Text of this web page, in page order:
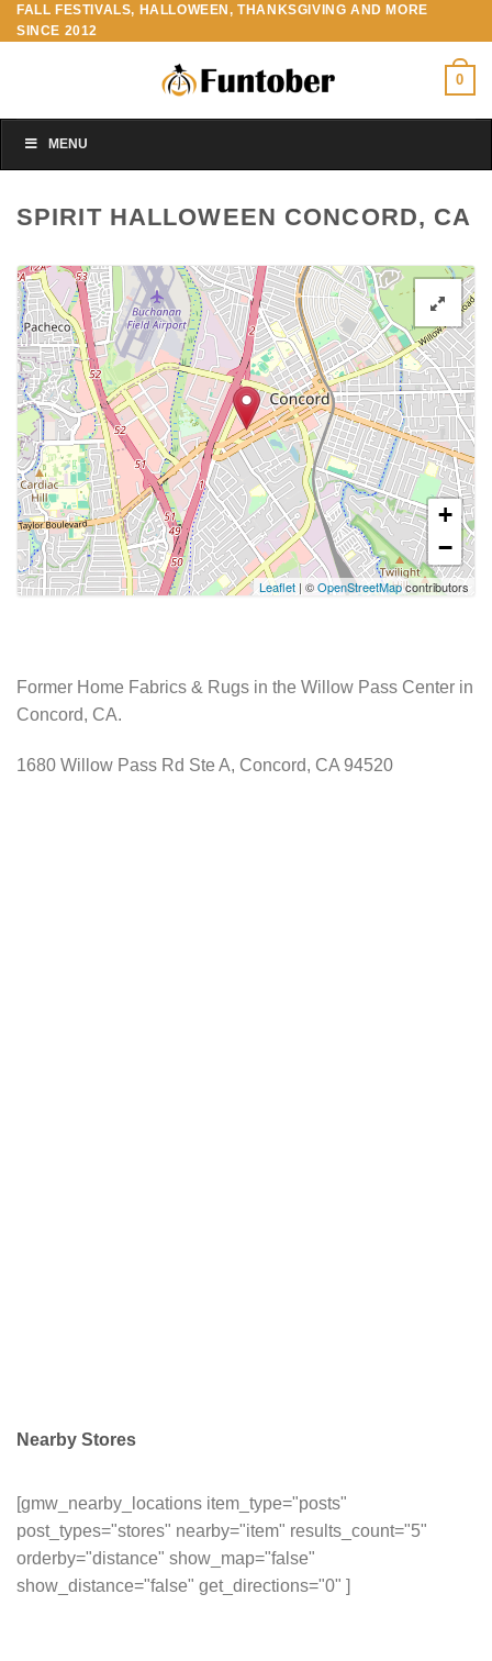
Skip
to
FALL FESTIVALS, HALLOWEEN, THANKSGIVING AND MORE
SINCE 2012
0
MENU
SPIRIT HALLOWEEN CONCORD, CA
+
−
Leaflet | ©OpenStreetMapcontributors
Former Home Fabrics & Rugs in the Willow Pass Center in
Concord, CA.
1680 Willow Pass Rd Ste A, Concord, CA 94520
Nearby Stores
[gmw_nearby_locations item_type="posts"
post_types="stores" nearby="item" results_count="5"
orderby="distance" show_map="false"
show_distance="false" get_directions="0" ]